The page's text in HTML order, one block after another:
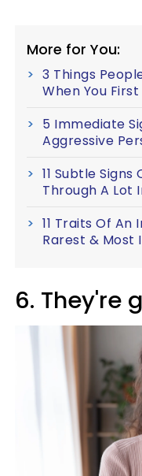
More for You:
3 Things
When You
5 Immediate
Aggressive
11 Subtle
Through A Lot
11 Traits Of
Rarest & Most
6. They're